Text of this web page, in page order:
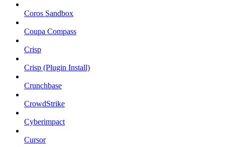
Coros Sandbox
Coupa Compass
Crisp
Crisp (Plugin Install)
Crunchbase
CrowdStrike
Cyberimpact
Cursor